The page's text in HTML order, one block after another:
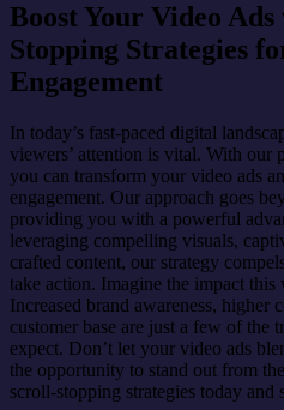
Boost Your Video
Stopping Strategies
Engagement
In today’s fast-paced digital
viewers’ attention is vital. With our
you can transform your video ads
engagement. Our approach goes
providing you with a powerful
leveraging compelling visuals,
crafted content, our strategy
take action. Imagine the impact
Increased brand awareness, higher
customer base are just a few of the
expect. Don’t let your video ads
the opportunity to stand out from
scroll-stopping strategies today and